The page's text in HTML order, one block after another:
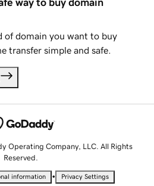
way to buy domain
of domain you want to buy
transfer simple and safe.
Operating Company, LLC. All Rights
Reserved.
information • Privacy Settings